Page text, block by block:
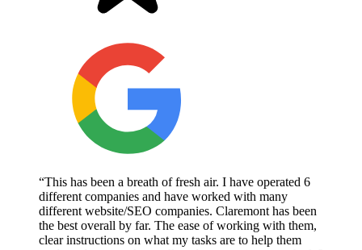
“This has been a breath of fresh air. I have operated 6
different companies and have worked with many
different website/SEO companies. Claremont has been
the best overall by far. The ease of working with them,
clear instructions on what my tasks are to help them